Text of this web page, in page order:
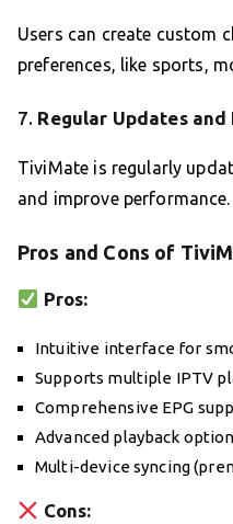
Users can create custom
preferences, like sports,
7. Regular Updates
TiviMate is regularly
and improve performance.
Pros and Cons of
Pros:
Intuitive interface for
Supports multiple IPTV
Comprehensive EPG
Advanced playback
Multi-device syncing
Cons: